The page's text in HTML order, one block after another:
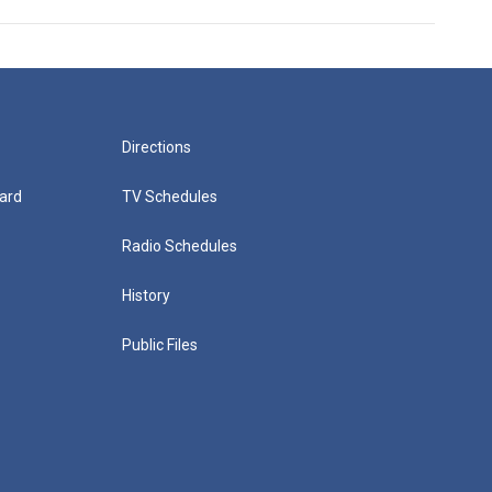
Directions
TV Schedules
Radio Schedules
History
Public Files